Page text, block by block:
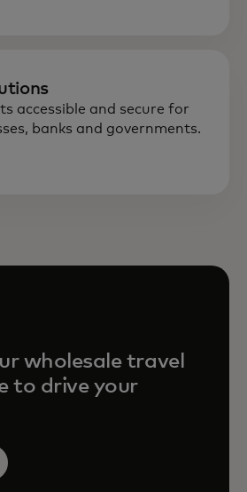
accessible and secure for
banks and governments.
wholesale travel
to drive your